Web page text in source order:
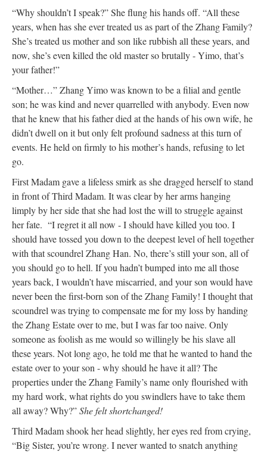
“Why shouldn’t I speak?” She flung his hands off. “All these
years, when has she ever treated us as part of the Zhang Family?
She’s treated us mother and son like rubbish all these years, and
now, she’s even killed the old master so brutally - Yimo, that’s
your father!”
“Mother…” Zhang Yimo was known to be a filial and gentle
son; he was kind and never quarrelled with anybody. Even now
that he knew that his father died at the hands of his own wife, he
didn’t dwell on it but only felt profound sadness at this turn of
events. He held on firmly to his mother’s hands, refusing to let
go.
First Madam gave a lifeless smirk as she dragged herself to stand
in front of Third Madam. It was clear by her arms hanging
limply by her side that she had lost the will to struggle against
her fate. “I regret it all now - I should have killed you too. I
should have tossed you down to the deepest level of hell together
with that scoundrel Zhang Han. No, there’s still your son, all of
you should go to hell. If you hadn’t bumped into me all those
years back, I wouldn’t have miscarried, and your son would have
never been the first-born son of the Zhang Family! I thought that
scoundrel was trying to compensate me for my loss by handing
the Zhang Estate over to me, but I was far too naive. Only
someone as foolish as me would so willingly be his slave all
these years. Not long ago, he told me that he wanted to hand the
estate over to your son - why should he have it all? The
properties under the Zhang Family’s name only flourished with
my hard work, what rights do you swindlers have to take them
all away? Why?”She felt shortchanged!
Third Madam shook her head slightly, her eyes red from crying,
“Big Sister, you’re wrong. I never wanted to snatch anything